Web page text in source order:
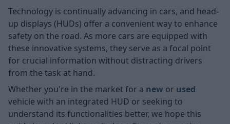
Technology is continually advancing in cars, and head-
up displays (HUDs) offer a convenient way to enhance
safety on the road. As more cars are equipped with
these innovative systems, they serve as a focal point
for crucial information without distracting drivers
from the task at hand.
Whether you're in the market for a new or used
vehicle with an integrated HUD or seeking to
understand its functionalities better, we hope this